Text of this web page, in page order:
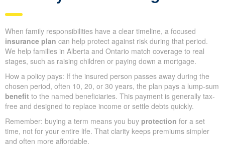
When family responsibilities have a clear timeline, a focused
insurance plan can help protect against risk during that period.
We help families in Alberta and Ontario match coverage to real
stages, such as raising children or paying down a mortgage.
How a policy pays: If the insured person passes away during the
chosen period, often 10, 20, or 30 years, the plan pays a lump-sum
benefit to the named beneficiaries. This payment is generally tax-
free and designed to replace income or settle debts quickly.
Remember: buying a term means you buy protection for a set
time, not for your entire life. That clarity keeps premiums simpler
and often more affordable.